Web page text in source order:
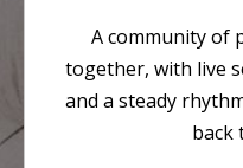
A community of
together, with live
and a steady
back